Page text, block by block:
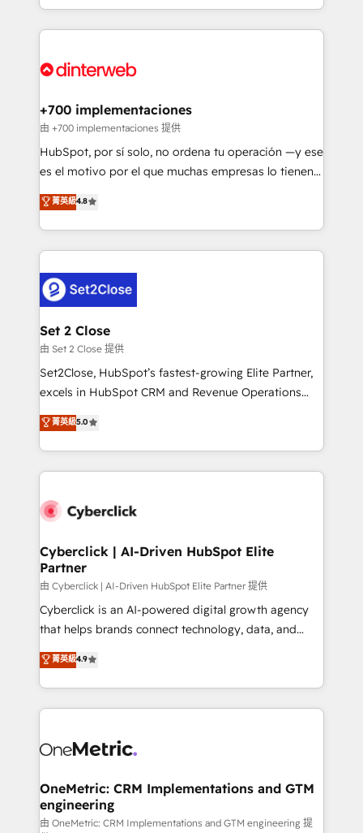
organisations, global organisations and those with
complex use cases 🏆 CRM Implementation,
Onboarding Accredited 🔐 ISO27001 & ISO9001
so selling and actually engaging with your customers
feels easy and pain-free. We are a top ranked
and Customer First Awards, 4.9/5 rating in HubSpot
helps the following industries: logistics & 3PL, home
improvement & construction, branding and
commercialization, real estate, health, education,
SaaS, Software Dev & IT and consulting, make the
the United States, EU, UAE, Mexico and Latin
America. From casual user to super fan: make
+700 implementaciones
由 +700 implementaciones 提供
HubSpot, por sí solo, no ordena tu operación —y ese
es el motivo por el que muchas empresas lo tienen y
aun así no crecen. Suele ser un círculo: procesos que
no generan datos confiables, datos que no permiten
decidir bien, y decisiones que no logran mejorar los
procesos. Y así, vuelta tras vuelta, el negocio gira sin
el CRM y más con cómo opera la empresa por
debajo. Te acompañamos a ordenar tu operación
para que genere la información que necesitás para
decidir, y HubSpot por fin rinda de verdad. Lo
hacemos paso a paso, sin frenar tu operación, con la
adopción que todos buscan y pocos logran. No es
implementaciones en LATAM. Imaginá HubSpot
mostrándote dónde está tu próxima venta, no solo
consecutivas, una tras otra.
菁英級4.8
Set 2 Close
由 Set 2 Close 提供
Set2Close, HubSpot’s fastest-growing Elite Partner,
excels in HubSpot CRM and Revenue Operations
(RevOps) services to boost B2B sales and growth.
As a top HubSpot Elite Partner, we specialize in
custom HubSpot CRM solutions. Our experts design,
implement, and optimize systems to enhance user
marketing, and service teams. From setup to
management, and speed up deal closures. With 500+
projects completed, our Agile approach ensures your
HubSpot CRM drives measurable results. Our
RevOps services align your sales, marketing, and
customer success teams for peak performance. We
retention—by refining processes and eliminating
inefficiencies. Using HubSpot tools and data-driven
菁英級5.0
Cyberclick | AI-Driven HubSpot Elite
Partner
由 Cyberclick | AI-Driven HubSpot Elite Partner 提供
Cyberclick is an AI-powered digital growth agency
that helps brands connect technology, data, and
creativity to achieve measurable results. Founded in
Barcelona and operating across Spain, LATAM, and
the UK, we support global companies in building
smarter marketing, sales, and customer success
Iberia (Spain & Portugal), we combine human insight
growth. Our multidisciplinary team designs solutions
that simplify complexity, boost performance, and
turn innovation into real impact. 🌍 Highlights •
菁英級4.9
OneMetric: CRM Implementations and GTM
engineering
由 OneMetric: CRM Implementations and GTM engineering 提